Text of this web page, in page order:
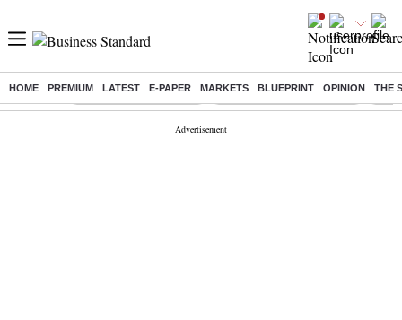
HOME PREMIUM LATEST E-PAPER MARKETS BLUEPRINT OPINION THE
Buzzing : Stock Market Highlights Jharkhand Student Protest NPS